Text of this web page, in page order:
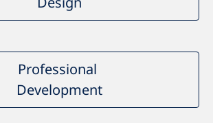
Professional
Development